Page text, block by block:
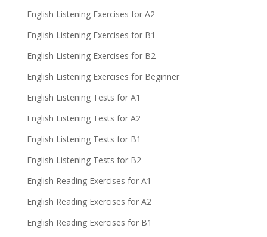
English Listening Exercises for A2
English Listening Exercises for B1
English Listening Exercises for B2
English Listening Exercises for Beginner
English Listening Tests for A1
English Listening Tests for A2
English Listening Tests for B1
English Listening Tests for B2
English Reading Exercises for A1
English Reading Exercises for A2
English Reading Exercises for B1